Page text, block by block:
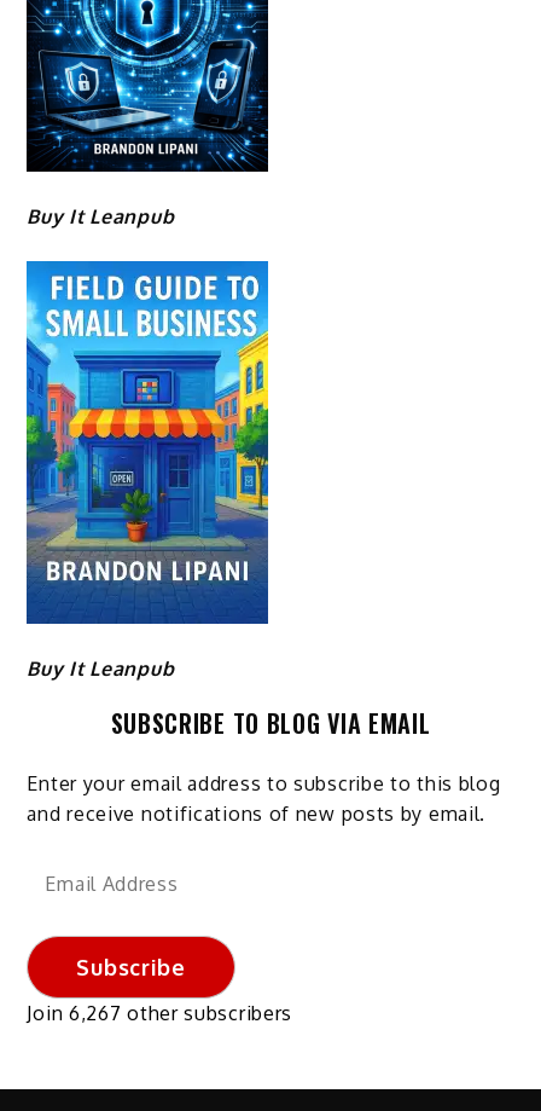
Buy It Leanpub
Buy It Leanpub
SUBSCRIBE TO BLOG VIA EMAIL
Enter your email address to subscribe to this blog
and receive notifications of new posts by email.
Email
Subscribe
Join 6,267 other subscribers